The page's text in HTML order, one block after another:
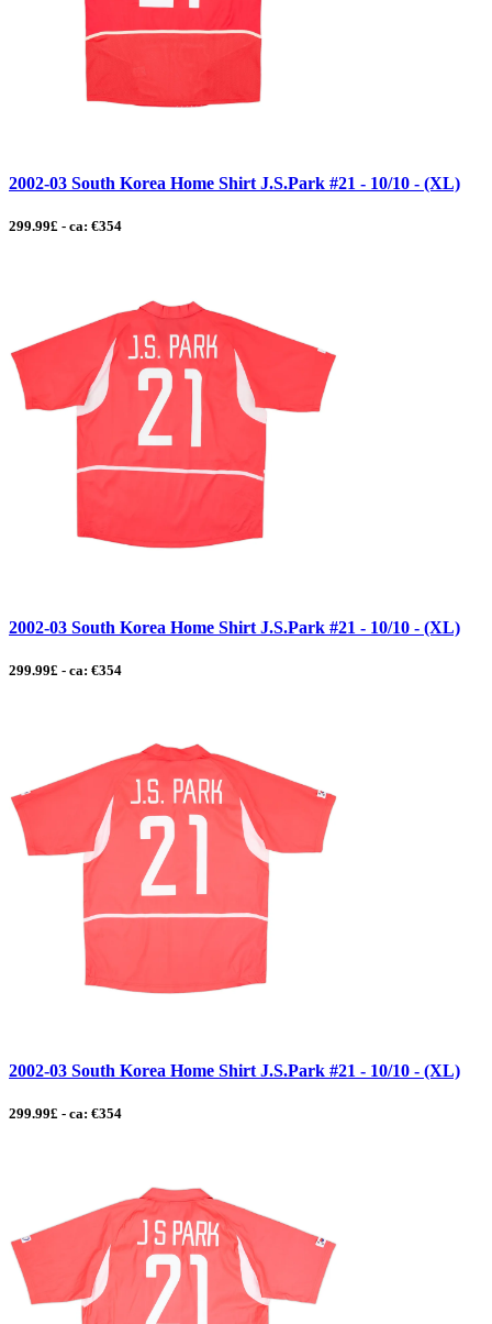
2002-03 South Korea Home Shirt J.S.Park #21 - 10/10 - (XL)
299.99£ - ca: €354
2002-03 South Korea Home Shirt J.S.Park #21 - 10/10 - (XL)
299.99£ - ca: €354
2002-03 South Korea Home Shirt J.S.Park #21 - 10/10 - (XL)
299.99£ - ca: €354